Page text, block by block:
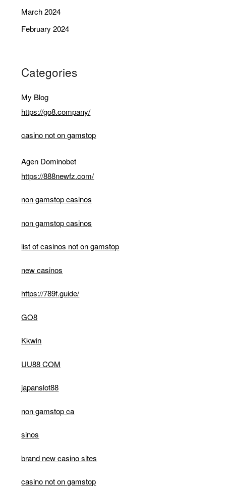
March 2024
February 2024
Categories
My Blog
https://go8.company/
casino not on gamstop
Agen Dominobet
https://888newfz.com/
non gamstop casinos
non gamstop casinos
list of casinos not on gamstop
new casinos
https://789f.guide/
GO8
Kkwin
UU88 COM
japanslot88
non gamstop ca
sinos
brand new casino sites
casino not on gamstop